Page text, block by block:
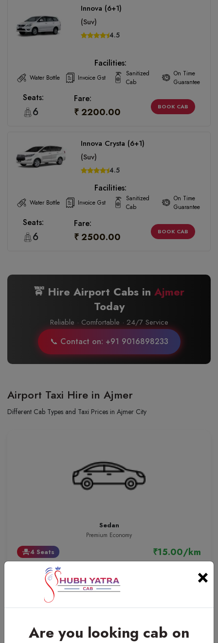
Innova (6+1)
(Suv)
4.5
Facilities:
Water Bottle Invoice Gst
Sanitized
Cab
On Time
Guarantee
Seats:
6
Fare:
₹ 2200.00 BOOK CAB
Innova Crysta (6+1)
(Suv)
4.5
Facilities:
Water Bottle Invoice Gst
Sanitized
Cab
On Time
Guarantee
Seats:
6
Fare:
₹ 2500.00 BOOK CAB
🚖 Hire Airport Cabs in Ajmer
Today
Reliable · Comfortable · 24/7 Service
📞 Contact on: +91 9016898233
Airport Taxi Hire in Ajmer
Different Cab Types and Taxi Prices in Ajmer City
Sedan
Premium Economy
event_seat4 Seats ₹15.00/km
×
Are you looking cab on